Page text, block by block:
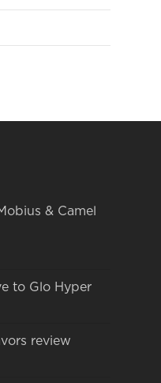
& Camel
to Glo Hyper
review